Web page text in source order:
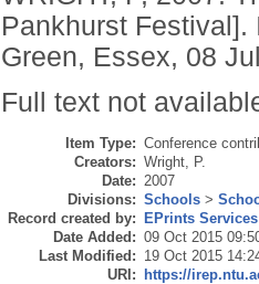
Pankhurst
Green, Essex, 08
Full text not
Item Type: Conference
Creators: Wright, P.
Date: 2007
Divisions: Schools >
Record created by: EPrints Services
Date Added: 09 Oct 2015
Last Modified: 19 Oct 2015
URI: https://